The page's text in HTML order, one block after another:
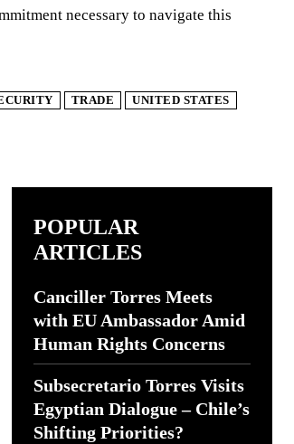
necessary to navigate this
TRADE UNITED STATES
POPULAR
ARTICLES
Canciller Torres Meets
with EU Ambassador Amid
Human Rights Concerns
Subsecretario Torres Visits
Egyptian Dialogue – Chile’s
Shifting Priorities?